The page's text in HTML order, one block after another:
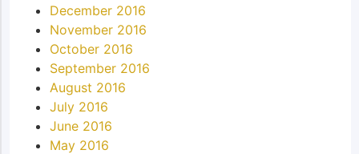
December 2016
November 2016
October 2016
September 2016
August 2016
July 2016
June 2016
May 2016